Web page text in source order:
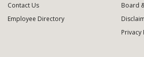
Contact Us
Employee Directory
Board
Privacy